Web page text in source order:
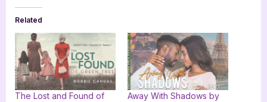
Related
The Lost and Found of
Away With Shadows by